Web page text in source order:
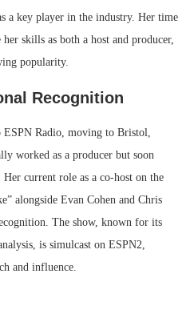
a key player in the industry. Her time
skills as both a host and producer,
popularity.
Recognition
Radio, moving to Bristol,
worked as a producer but soon
current role as a co-host on the
alongside Evan Cohen and Chris
The show, known for its
is simulcast on ESPN2,
and influence.